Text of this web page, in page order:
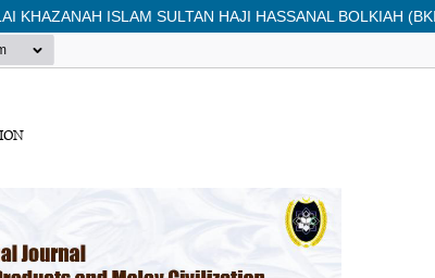
KHAZANAH ISLAM SULTAN HAJI HASSANAL BOLKIAH